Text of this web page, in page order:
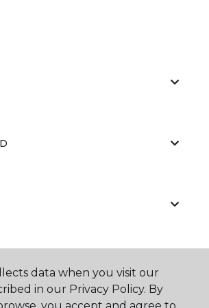
data when you visit our
in our Privacy Policy. By